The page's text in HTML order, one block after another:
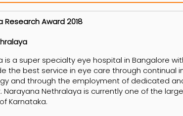
Award 2018
is a super specialty eye hospital in Bangalore
the best service in eye care through continual
and through the employment of dedicated
Narayana Nethralaya is currently one of the
Karnataka.